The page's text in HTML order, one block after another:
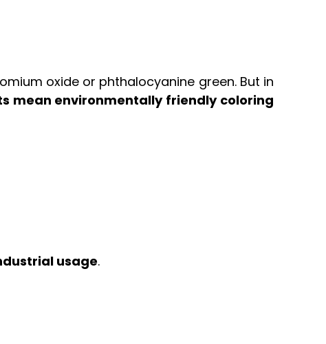
oxide or phthalocyanine green. But in
mean environmentally friendly coloring
usage.